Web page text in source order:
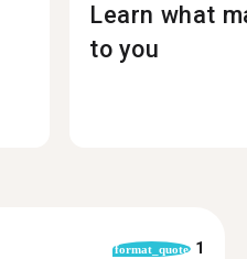
Learn what
to you
format_quote 1